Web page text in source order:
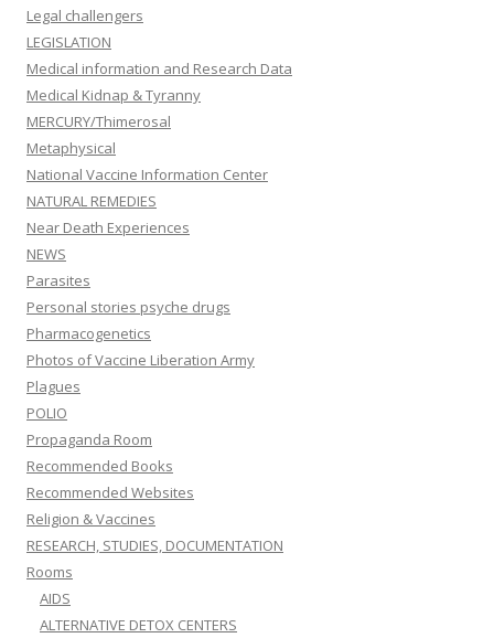
Legal challengers
LEGISLATION
Medical information and Research Data
Medical Kidnap & Tyranny
MERCURY/Thimerosal
Metaphysical
National Vaccine Information Center
NATURAL REMEDIES
Near Death Experiences
NEWS
Parasites
Personal stories psyche drugs
Pharmacogenetics
Photos of Vaccine Liberation Army
Plagues
POLIO
Propaganda Room
Recommended Books
Recommended Websites
Religion & Vaccines
RESEARCH, STUDIES, DOCUMENTATION
Rooms
AIDS
ALTERNATIVE DETOX CENTERS